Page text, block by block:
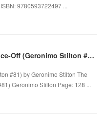
9780593722497 ...
Read online: The Super Cup Face-Off (Geronimo Stilton #81) by Geronimo Stilton
#81) by Geronimo Stilton The
Geronimo Stilton Page: 128 ...